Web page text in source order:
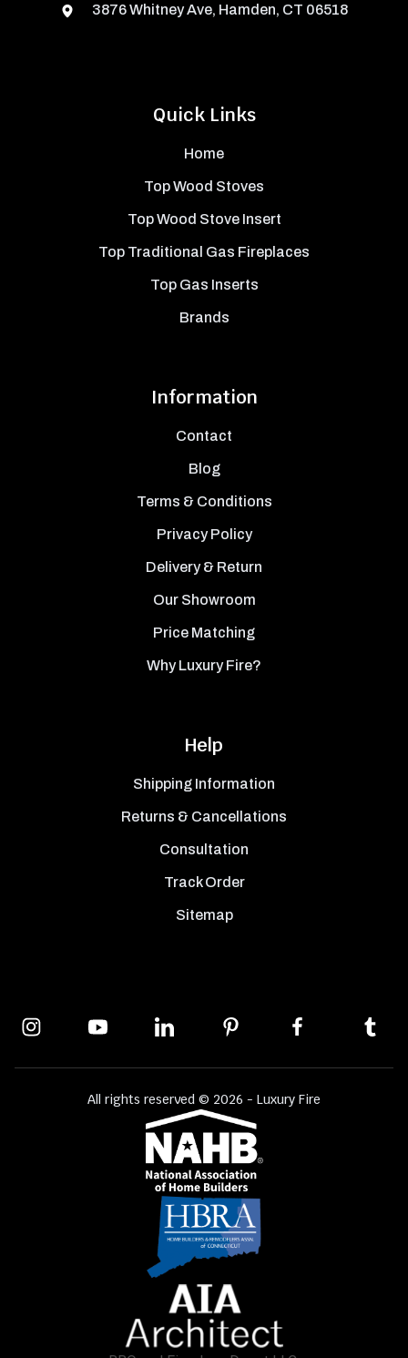
Quick Links
Home
Top Wood Stoves
Top Wood Stove Insert
Top Traditional Gas Fireplaces
Top Gas Inserts
Brands
Information
Contact
Blog
Terms & Conditions
Privacy Policy
Delivery & Return
Our Showroom
Price Matching
Why Luxury Fire?
Help
Shipping Information
Returns & Cancellations
Consultation
Track Order
Sitemap
3876 Whitney Ave, Hamden, CT 06518
All rights reserved © 2026 - Luxury Fire